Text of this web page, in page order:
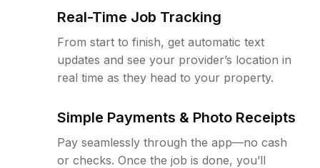
Real-Time Job Tracking
From start to finish, get automatic text
updates and see your provider’s location in
real time as they head to your property.
Simple Payments & Photo Receipts
Pay seamlessly through the app—no cash
or checks. Once the job is done, you’ll